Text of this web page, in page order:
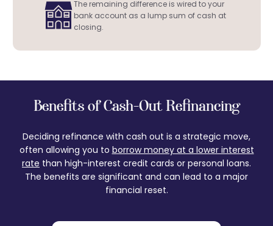
The remaining difference is wired to your
bank account as a lump sum of cash at
closing.
Benefits of Cash-Out Refinancing
Deciding refinance with cash out is a strategic move,
often allowing you to borrow money at a lower interest
rate than high-interest credit cards or personal loans.
The benefits are significant and can lead to a major
financial reset.